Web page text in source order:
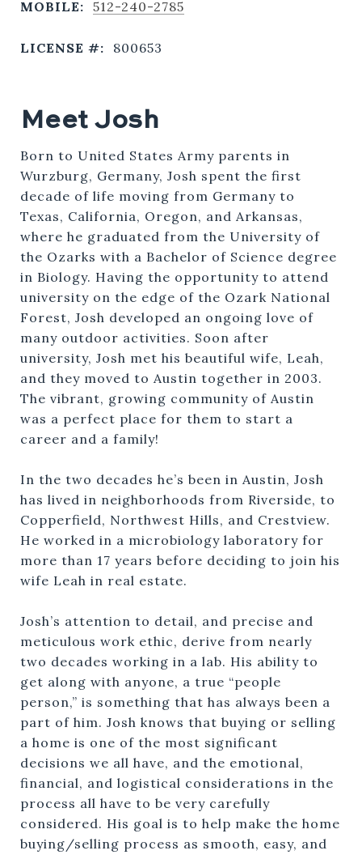
MOBILE: 512-240-2785
LICENSE #: 800653
Meet Josh
Born to United States Army parents in
Wurzburg, Germany, Josh spent the first
decade of life moving from Germany to
Texas, California, Oregon, and Arkansas,
where he graduated from the University of
the Ozarks with a Bachelor of Science degree
in Biology. Having the opportunity to attend
university on the edge of the Ozark National
Forest, Josh developed an ongoing love of
many outdoor activities. Soon after
university, Josh met his beautiful wife, Leah,
and they moved to Austin together in 2003.
The vibrant, growing community of Austin
was a perfect place for them to start a
career and a family!
In the two decades he’s been in Austin, Josh
has lived in neighborhoods from Riverside, to
Copperfield, Northwest Hills, and Crestview.
He worked in a microbiology laboratory for
more than 17 years before deciding to join his
wife Leah in real estate.
Josh’s attention to detail, and precise and
meticulous work ethic, derive from nearly
two decades working in a lab. His ability to
get along with anyone, a true “people
person,” is something that has always been a
part of him. Josh knows that buying or selling
a home is one of the most significant
decisions we all have, and the emotional,
financial, and logistical considerations in the
process all have to be very carefully
considered. His goal is to help make the home
buying/selling process as smooth, easy, and